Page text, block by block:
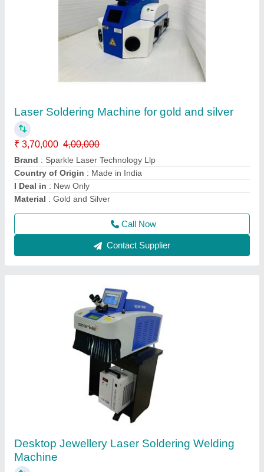
Desktop Jewellery Laser Soldering Welding
₹ 5,00,000
Automation Grade
Brand: Sparkle Laser Technology Llp
Cooling System: Water Chiller
Country of Origin : Made in India
Contact Supplier
Sparkle Laser Marking Machine For Plastic
₹ 3,00,000
CNC or Not